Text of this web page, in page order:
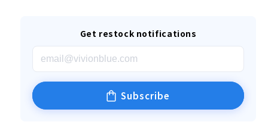
Get restock notifications
Subscribe